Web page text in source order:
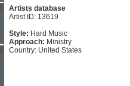
Artists database
Artist ID: 13619
Style: Hard Music
Approach: Ministry
Country: United States